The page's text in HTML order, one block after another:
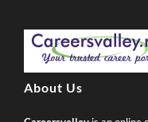
About Us